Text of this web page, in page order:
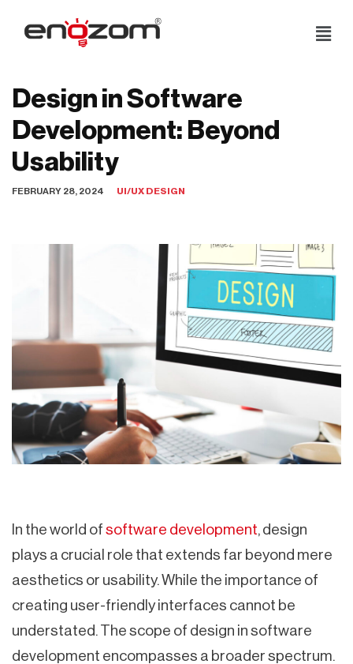
Skip
Design in Software
Development: Beyond
Usability
FEBRUARY 28, 2024 UI/UX DESIGN
In the world of software development , design
plays a crucial role that extends far beyond mere
aesthetics or usability. While the importance of
creating user-friendly interfaces cannot be
understated. The scope of design in software
development encompasses a broader spectrum.